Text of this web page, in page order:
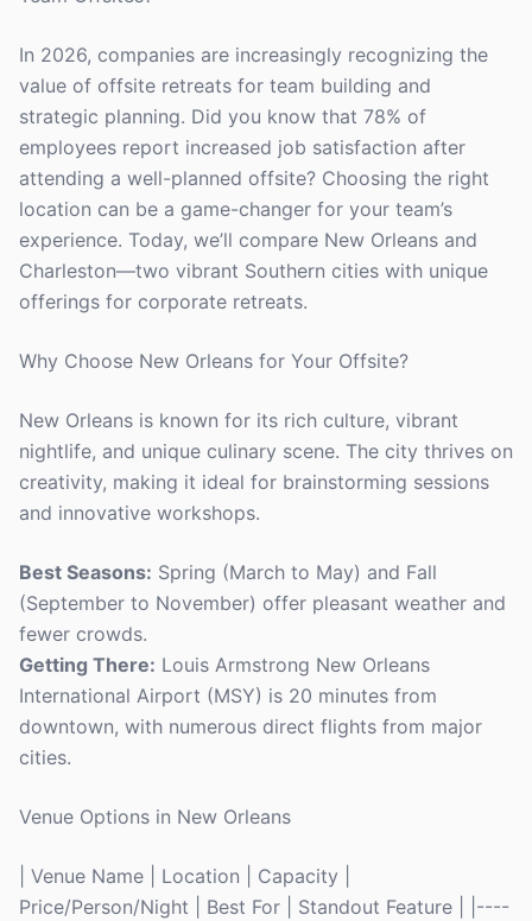
In 2026, companies are increasingly recognizing the
value of offsite retreats for team building and
strategic planning. Did you know that 78% of
employees report increased job satisfaction after
attending a well-planned offsite? Choosing the right
location can be a game-changer for your team’s
experience. Today, we’ll compare New Orleans and
Charleston—two vibrant Southern cities with unique
offerings for corporate retreats.
Why Choose New Orleans for Your Offsite?
New Orleans is known for its rich culture, vibrant
nightlife, and unique culinary scene. The city thrives on
creativity, making it ideal for brainstorming sessions
and innovative workshops.
Best Seasons: Spring (March to May) and Fall
(September to November) offer pleasant weather and
fewer crowds.
Getting There: Louis Armstrong New Orleans
International Airport (MSY) is 20 minutes from
downtown, with numerous direct flights from major
cities.
Venue Options in New Orleans
| Venue Name | Location | Capacity |
Price/Person/Night | Best For | Standout Feature | |----